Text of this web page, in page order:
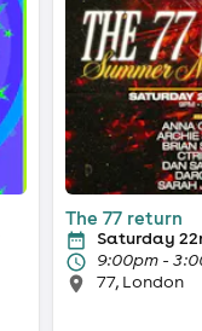
The 77 return
Saturday
9:00pm -
77, London